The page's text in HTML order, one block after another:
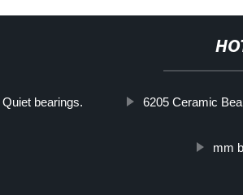
Quiet bearings. 6205 Ceramic
mm